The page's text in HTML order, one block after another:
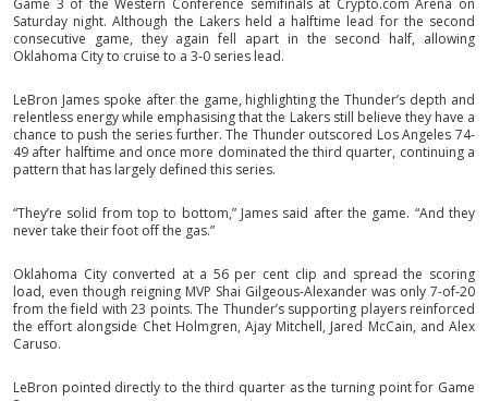
Saturday night. Although the Lakers held a halftime lead for the second
consecutive game, they again fell apart in the second half, allowing
Oklahoma City to cruise to a 3-0 series lead.
LeBron James spoke after the game, highlighting the Thunder’s depth and
relentless energy while emphasising that the Lakers still believe they have a
chance to push the series further. The Thunder outscored Los Angeles 74-
49 after halftime and once more dominated the third quarter, continuing a
pattern that has largely defined this series.
“They’re solid from top to bottom,” James said after the game. “And they
never take their foot off the gas.”
Oklahoma City converted at a 56 per cent clip and spread the scoring
load, even though reigning MVP Shai Gilgeous-Alexander was only 7-of-20
from the field with 23 points. The Thunder’s supporting players reinforced
the effort alongside Chet Holmgren, Ajay Mitchell, Jared McCain, and Alex
Caruso.
LeBron pointed directly to the third quarter as the turning point for Game